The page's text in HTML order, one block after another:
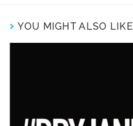
YOU MIGHT ALSO LIKE